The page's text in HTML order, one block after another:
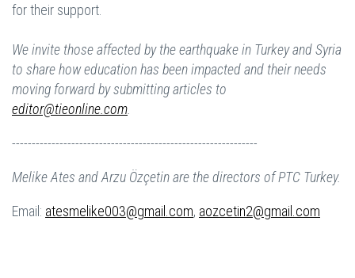
for their support.
We invite those affected by the earthquake in Turkey and Syria
to share how education has been impacted and their needs
moving forward by submitting articles to
editor@tieonline.com
--------------------------------------------------------------
Melike Ates and Arzu Özçetin are the directors of PTC Turkey.
Email: atesmelike003@gmail.com, aozcetin2@gmail.com